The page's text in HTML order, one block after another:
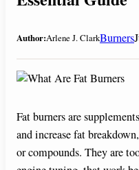
Author:Arlene J. ClarkBurners
Fat burners are
and increase fat
or compounds. They are